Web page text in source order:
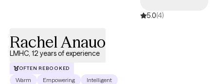
5.0(4)
Rachel Anauo
LMHC, 12 years of experience
OFTEN REBOOKED
Warm Empowering Intelligent